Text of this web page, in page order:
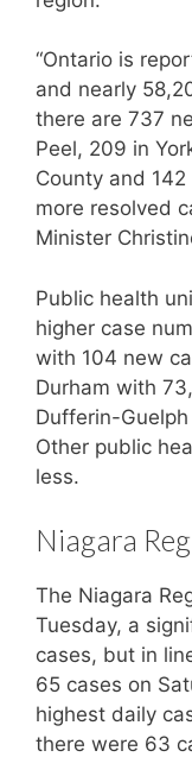
“Ontario is
and nearly
there are 737
Peel, 209 in
County and
more resolved
Minister
Public health
higher case
with 104 new
Durham with
Dufferin-
Other public
less.
Niagara
The Niagara
Tuesday, a
cases, but in
65 cases on
highest daily
there were 63